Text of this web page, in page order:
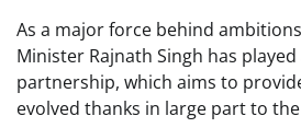
As a major force behind
Minister Rajnath Singh has
partnership, which aims to
evolved thanks in large part to